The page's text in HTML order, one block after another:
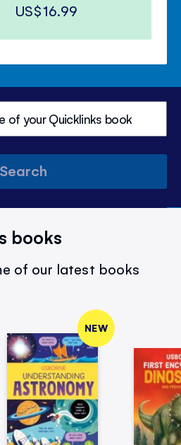
US$16.99
Search
books
of our latest books
NEW